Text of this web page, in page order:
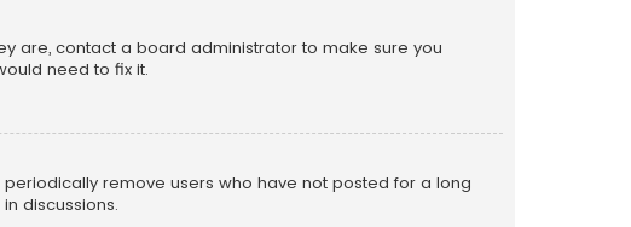
are, contact a board administrator to make sure you
need to fix it.
remove users who have not posted for a long
discussions.